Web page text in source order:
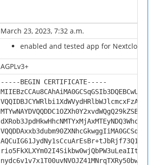
March 23, 2023, 7:32 a.m.
enabled and tested app for Nextcloud
AGPLv3+
-----BEGIN CERTIFICATE-----